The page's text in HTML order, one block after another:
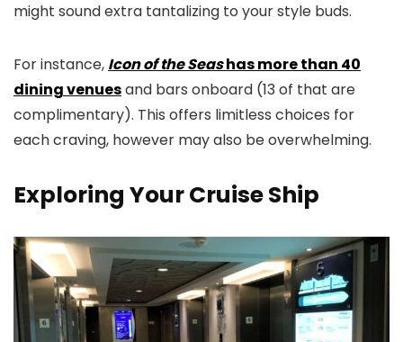
might sound extra tantalizing to your style buds.
For instance, Icon of the Seashas more than 40
dining venuesand bars onboard (13 of that are
complimentary). This offers limitless choices for
each craving, however may also be overwhelming.
Exploring Your Cruise Ship